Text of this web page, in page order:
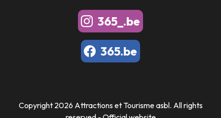
365_.be
365.be
Copyright 2026 Attractions et Tourisme asbl. All rights